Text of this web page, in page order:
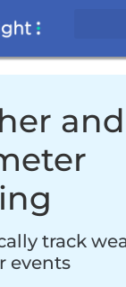
and
track
events